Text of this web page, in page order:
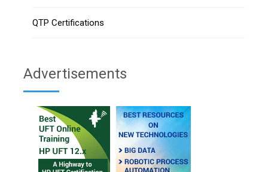
QTP Certifications
Advertisements